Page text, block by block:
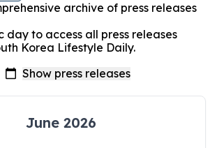
archive of press releases
day to access all press releases
Korea Lifestyle Daily.
June 2026